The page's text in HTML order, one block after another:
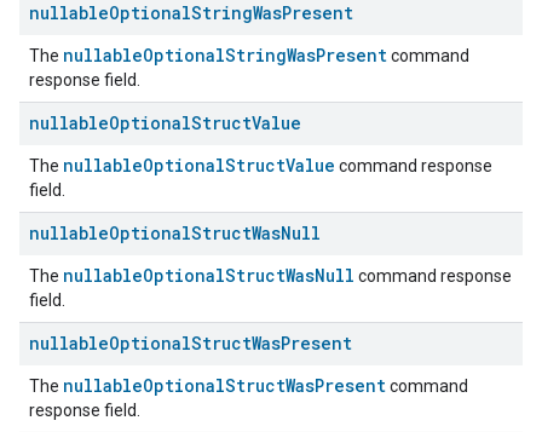
nullableOptionalStringWasPresent
The nullableOptionalStringWasPresentcommand
response field.
nullableOptionalStructValue
The nullableOptionalStructValue command response
field.
nullableOptionalStructWasNull
The nullableOptionalStructWasNull command response
field.
nullableOptionalStructWasPresent
The nullableOptionalStructWasPresentcommand
response field.